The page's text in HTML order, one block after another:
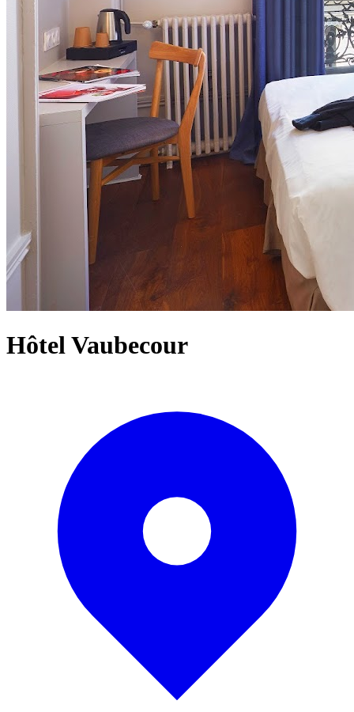
Hôtel Vaubecour